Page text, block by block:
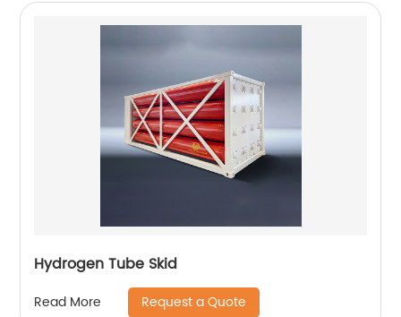
Hydrogen Tube Skid
Read More Request a Quote